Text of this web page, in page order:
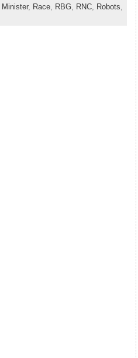
Minister, Race, RBG, RNC, Robots,